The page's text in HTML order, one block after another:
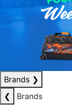
Brands ❯
❮
Brands